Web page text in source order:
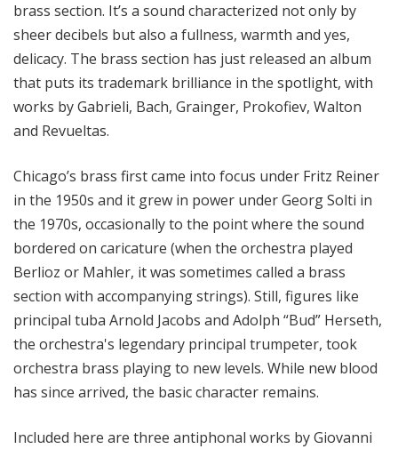
brass section. It’s a sound characterized not only by
sheer decibels but also a fullness, warmth and yes,
delicacy. The brass section has just released an album
that puts its trademark brilliance in the spotlight, with
works by Gabrieli, Bach, Grainger, Prokofiev, Walton
and Revueltas.
Chicago’s brass first came into focus under Fritz Reiner
in the 1950s and it grew in power under Georg Solti in
the 1970s, occasionally to the point where the sound
bordered on caricature (when the orchestra played
Berlioz or Mahler, it was sometimes called a brass
section with accompanying strings). Still, figures like
principal tuba Arnold Jacobs and Adolph “Bud” Herseth,
the orchestra's legendary principal trumpeter, took
orchestra brass playing to new levels. While new blood
has since arrived, the basic character remains.
Included here are three antiphonal works by Giovanni